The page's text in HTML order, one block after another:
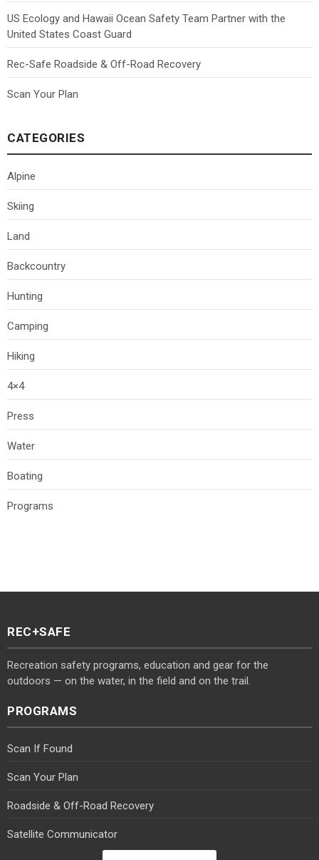
US Ecology and Hawaii Ocean Safety Team Partner with the
United States Coast Guard
Rec-Safe Roadside & Off-Road Recovery
Scan Your Plan
CATEGORIES
Alpine
Skiing
Land
Backcountry
Hunting
Camping
Hiking
4×4
Press
Water
Boating
Programs
REC+SAFE
Recreation safety programs, education and gear for the
outdoors — on the water, in the field and on the trail.
PROGRAMS
Scan If Found
Scan Your Plan
Roadside & Off-Road Recovery
Satellite Communicator